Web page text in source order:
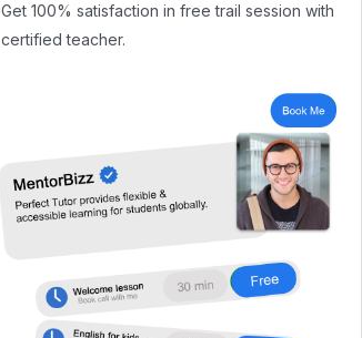
Get 100% satisfaction in free trail session with
certified teacher.